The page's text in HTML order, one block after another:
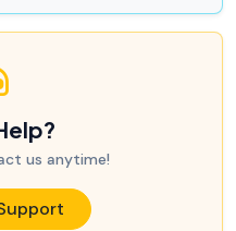
us anytime!